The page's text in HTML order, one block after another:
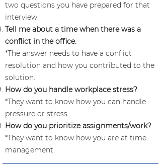
two questions you have prepared for that
interview.
Tell me about a time when there was a
conflict in the office.
*The answer needs to have a conflict
resolution and how you contributed to the
solution.
How do you handle workplace stress?
*They want to know how you can handle
pressure or stress.
How do you prioritize assignments/work?
*They want to know how you are at time
management.